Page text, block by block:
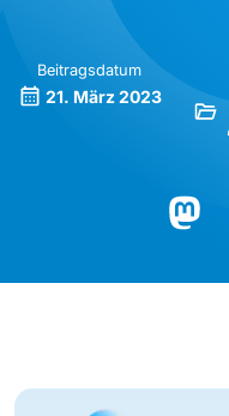
Beitragsdatum
21. März 2023